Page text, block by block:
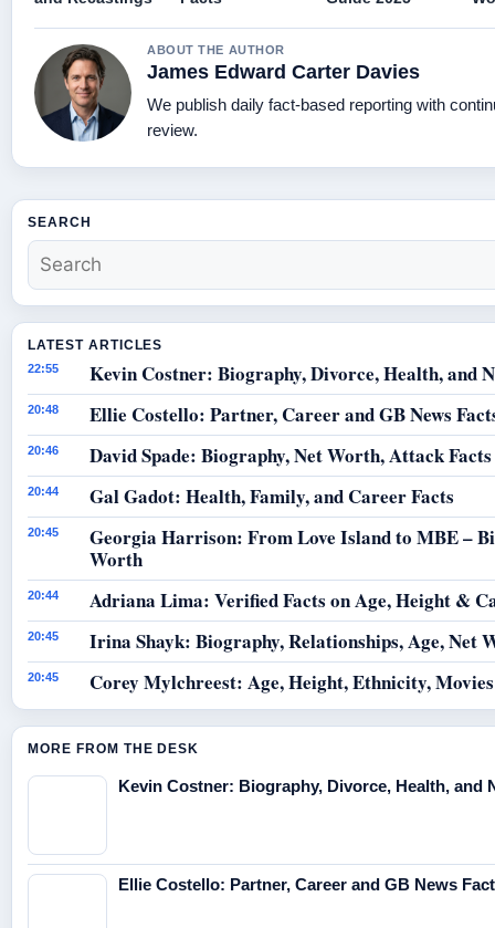
ABOUT THE AUTHOR
James Edward Carter Davies
We publish daily fact-based reporting with
review.
SEARCH
LATEST ARTICLES
22:55 Kevin Costner: Biography, Divorce, Health, and
20:48 Ellie Costello: Partner, Career and GB News
20:46 David Spade: Biography, Net Worth, Attack Facts
20:44 Gal Gadot: Health, Family, and Career Facts
20:45
Georgia Harrison: From Love Island to MBE –
Worth
20:44 Adriana Lima: Verified Facts on Age, Height &
20:45 Irina Shayk: Biography, Relationships, Age, Net
20:45 Corey Mylchreest: Age, Height, Ethnicity,
MORE FROM THE DESK
Kevin Costner: Biography, Divorce, Health, and
Ellie Costello: Partner, Career and GB News